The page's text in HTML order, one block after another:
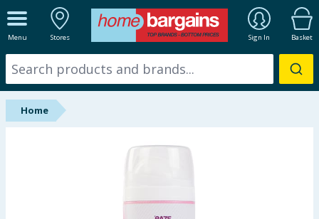
Menu Stores Sign In Basket
ALL DEPARTMENTS
New In
Online Exclusive
Home